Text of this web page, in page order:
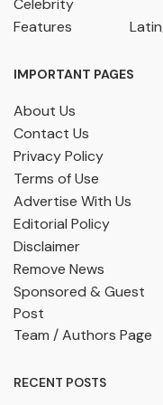
Celebrity
Features
IMPORTANT PAGES
About Us
Contact Us
Privacy Policy
Terms of Use
Advertise With Us
Editorial Policy
Disclaimer
Remove News
Sponsored & Guest
Post
Team / Authors Page
RECENT POSTS